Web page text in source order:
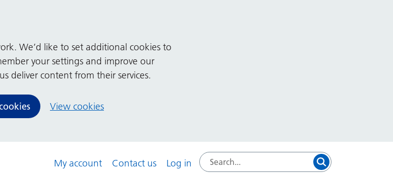
We’d like to set additional cookies to
your settings and improve our
deliver content from their services.
View cookies
My account Contact us Log in